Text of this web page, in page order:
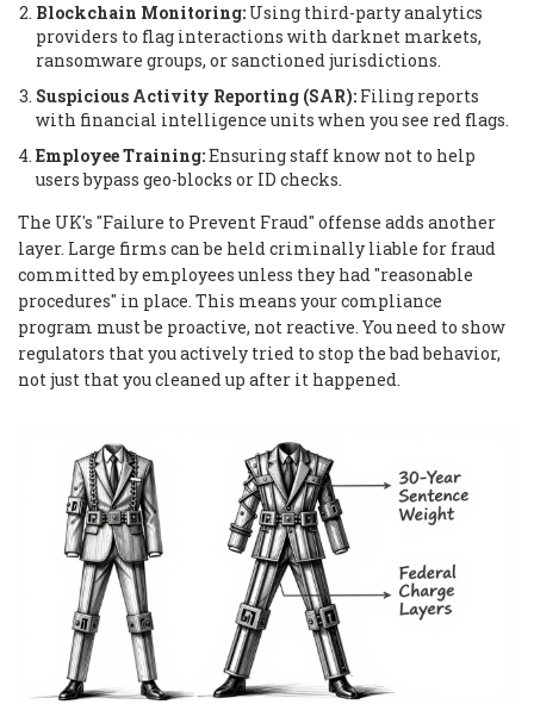
Blockchain Monitoring: Using third-party analytics
providers to flag interactions with darknet markets,
ransomware groups, or sanctioned jurisdictions.
Suspicious Activity Reporting (SAR): Filing reports
with financial intelligence units when you see red flags.
Employee Training:Ensuring staff know not to help
users bypass geo-blocks or ID checks.
The UK's "Failure to Prevent Fraud" offense adds another
layer. Large firms can be held criminally liable for fraud
committed by employees unless they had "reasonable
procedures" in place. This means your compliance
program must be proactive, not reactive. You need to show
regulators that you actively tried to stop the bad behavior,
not just that you cleaned up after it happened.